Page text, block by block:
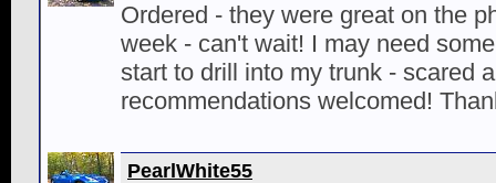
Ordered - they were great on the
week - can't wait! I may need
start to drill into my trunk - scared
recommendations welcomed!
PearlWhite55